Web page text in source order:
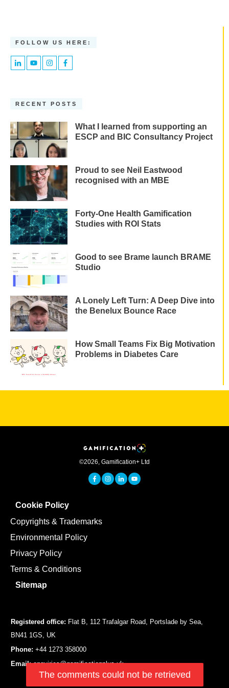
FOLLOW US HERE:
RECENT POSTS
What I learned from supporting an
ESCP and BIC Consultancy Project
Proud to see Neil Eastwood
recognised with an MBE
Forty-One Health Gamification
Studies with ROI Stats
Good to see Brame launch BRAME
Studio
A Lonely Left Turn: A Deep Dive into
the Benelux Bounce Race
How Small Teams Fix Big Motivation
Problems in Diabetes Care
©2026, Gamification+ Ltd
Cookie Policy
Copyrights & Trademarks
Environmental Policy
Privacy Policy
Terms & Conditions
Sitemap
Registered office: Flat B, 112 Trafalgar Road, Portslade by Sea,
BN41 1GS, UK
Phone: +44 1273 358000
Email: enquiries@gamificationplus.uk